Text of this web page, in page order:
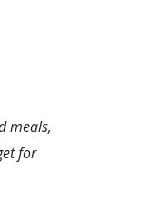
meals,
for